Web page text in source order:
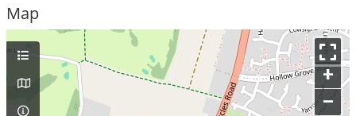
Map
+
–